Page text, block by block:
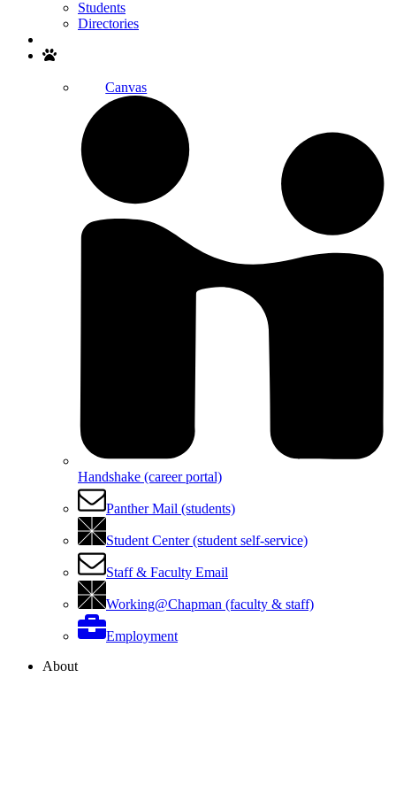
Students
Directories
Canvas
Handshake (career portal)
Panther Mail (students)
Student Center (student self-service)
Staff & Faculty Email
Working@Chapman (faculty & staff)
Employment
About